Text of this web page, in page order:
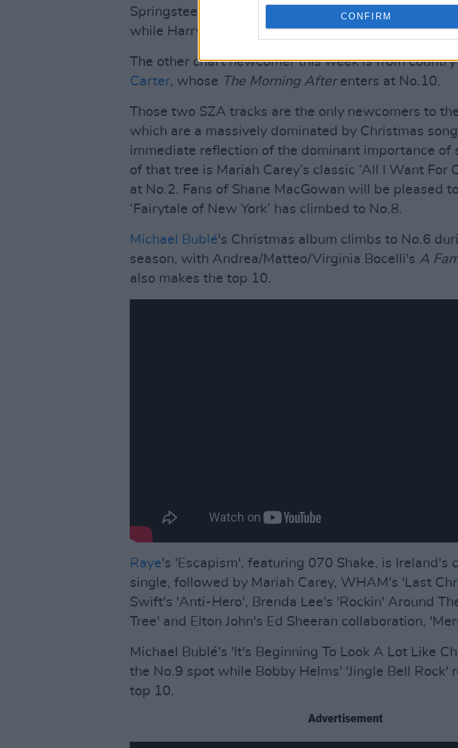
CONFIRM
Springsteen’s
Only The Strong Surviveholds onto
while Harry Styles'
Harry's Houserounds out the top
The other chart newcomer this week is from
Carter, whose The Morning Afterenters at No.10.
Those two SZA tracks are the only newcomers to
which are a massively dominated by Christmas
immediate reflection of the dominant importance of
of that tree is Mariah Carey’s classic ‘All I Want For
at No.2. Fans of Shane MacGowan will be pleased
‘Fairytale of New York’ has climbed to No.8.
Michael Bublé's Christmas album climbs to No.6
season, with Andrea/Matteo/Virginia Bocelli's A
also makes the top 10.
Raye's 'Escapism', featuring 070 Shake, is Ireland's
single, followed by Mariah Carey, WHAM's 'Last
Swift's 'Anti-Hero', Brenda Lee's 'Rockin' Around
Tree' and Elton John's Ed Sheeran collaboration,
Michael Bublé's 'It's Beginning To Look A Lot Like
the No.9 spot while Bobby Helms' 'Jingle Bell Rock'
top 10.
Advertisement